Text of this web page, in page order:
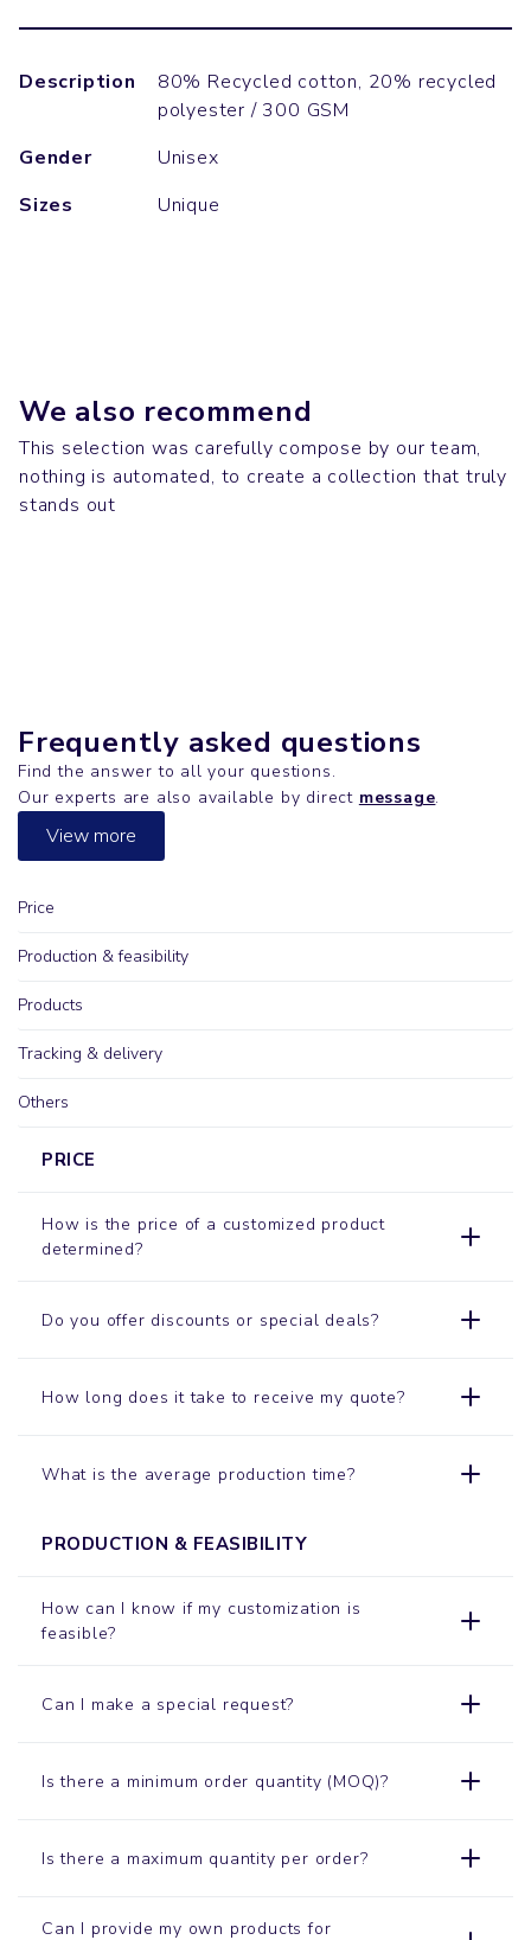
Description
80% Recycled cotton, 20% recycled
polyester / 300 GSM
Gender
Unisex
Sizes
Unique
We also recommend
This selection was carefully compose by our team,
nothing is automated, to create a collection that truly
stands out
Desk
MOBB DEEP
Bags
Desk
Frequently asked questions
Find the answer to all your questions.
Our experts are also available by direct message.
View more
Price
Production & feasibility
Products
Tracking & delivery
Others
PRICE
How is the price of a customized product
determined?
Do you offer discounts or special deals?
How long does it take to receive my quote?
What is the average production time?
PRODUCTION & FEASIBILITY
How can I know if my customization is
feasible?
Can I make a special request?
Is there a minimum order quantity (MOQ)?
Is there a maximum quantity per order?
Can I provide my own products for